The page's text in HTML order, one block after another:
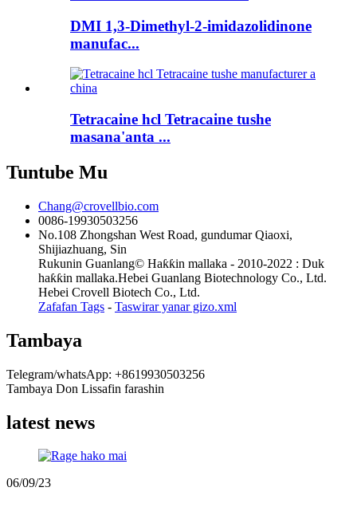
DMI 1,3-Dimethyl-2-imidazolidinone
manufac...
Tetracaine hcl Tetracaine tushe
masana'anta ...
Tuntube Mu
Chang@crovellbio.com
0086-19930503256
No.108 Zhongshan West Road, gundumar Qiaoxi,
Shijiazhuang, Sin
Rukunin Guanlang© Haƙƙin mallaka - 2010-2022 : Duk
haƙƙin mallaka.Hebei Guanlang Biotechnology Co., Ltd.
Hebei Crovell Biotech Co., Ltd.
Zafafan Tags - Taswirar yanar gizo.xml
Tambaya
Telegram/whatsApp: +8619930503256
Tambaya Don Lissafin farashin
latest news
06/09/23